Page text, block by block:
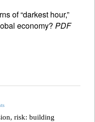
of “darkest hour,”
economy? PDF
risk: building